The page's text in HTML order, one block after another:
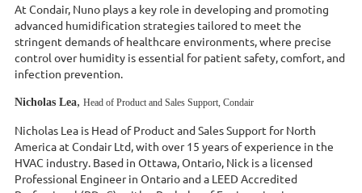
At Condair, Nuno plays a key role in developing and promoting
advanced humidification strategies tailored to meet the
stringent demands of healthcare environments, where precise
control over humidity is essential for patient safety, comfort, and
infection prevention.
Nicholas Lea, Head of Product and Sales Support, Condair
Nicholas Lea is Head of Product and Sales Support for North
America at Condair Ltd, with over 15 years of experience in the
HVAC industry. Based in Ottawa, Ontario, Nick is a licensed
Professional Engineer in Ontario and a LEED Accredited